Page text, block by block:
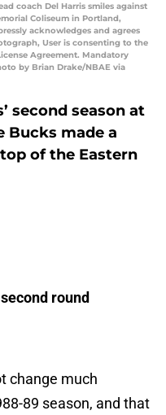
coach Del Harris smiles against
Coliseum in Portland,
acknowledges and agrees
User is consenting to the
Agreement. Mandatory
by Brian Drake/NBAE via
second season at
Bucks made a
of the Eastern
round
change much
89 season, and that